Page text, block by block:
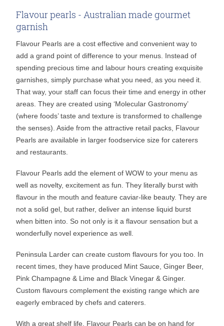
Flavour pearls - Australian made gourmet
garnish
Flavour Pearls are a cost effective and convenient way to
add a grand point of difference to your menus. Instead of
spending precious time and labour hours creating exquisite
garnishes, simply purchase what you need, as you need it.
That way, your staff can focus their time and energy in other
areas. They are created using ‘Molecular Gastronomy’
(where foods’ taste and texture is transformed to challenge
the senses). Aside from the attractive retail packs, Flavour
Pearls are available in larger foodservice size for caterers
and restaurants.
Flavour Pearls add the element of WOW to your menu as
well as novelty, excitement as fun. They literally burst with
flavour in the mouth and feature caviar-like beauty. They are
not a solid gel, but rather, deliver an intense liquid burst
when bitten into. So not only is it a flavour sensation but a
wonderfully novel experience as well.
Peninsula Larder can create custom flavours for you too. In
recent times, they have produced Mint Sauce, Ginger Beer,
Pink Champagne & Lime and Black Vinegar & Ginger.
Custom flavours complement the existing range which are
eagerly embraced by chefs and caterers.
With a great shelf life, Flavour Pearls can be on hand for